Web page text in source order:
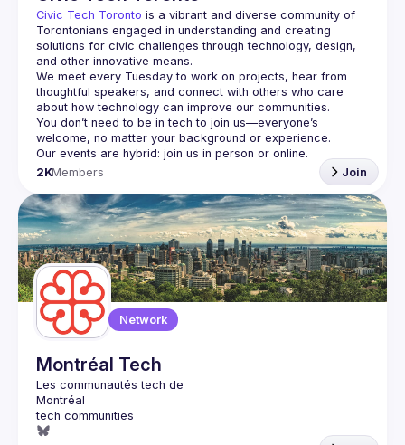
Civic Tech Toronto is a vibrant and diverse community of
Torontonians engaged in understanding and creating
solutions for civic challenges through technology, design,
and other innovative means.
We meet every Tuesday to work on projects, hear from
thoughtful speakers, and connect with others who care
You don’t need to be in tech to join us—everyone’s
2KMembers Join
Network
Montréal Tech